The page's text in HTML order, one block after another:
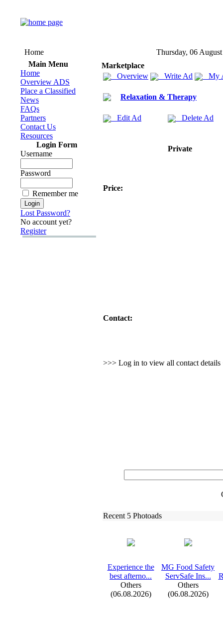
Home
Thursday, 06
Main Menu
Home
Overview ADS
Place a Classified
News
FAQs
Partners
Contact Us
Resources
Login Form
Username
Password
Remember me
Lost Password?
No account yet?
Register
Marketplace
Overview
Write Ad My
Relaxation & Therapy
Edit Ad Delete Ad
Private
Price:
Contact:
>>> Log in to view all contact details
Recent 5 Photoads
Experience the
best afterno...
Others
(06.08.2026)
MG Food Safety
ServSafe Ins...
Others
(06.08.2026)